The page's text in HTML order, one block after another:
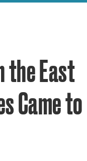
the East
Came to